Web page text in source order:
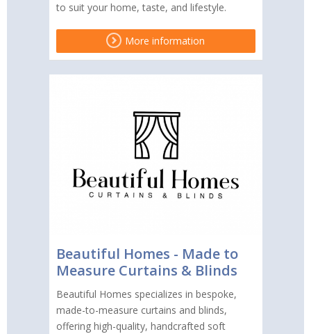
to suit your home, taste, and lifestyle.
More information
Beautiful Homes - Made to
Measure Curtains & Blinds
Beautiful Homes specializes in bespoke,
made-to-measure curtains and blinds,
offering high-quality, handcrafted soft